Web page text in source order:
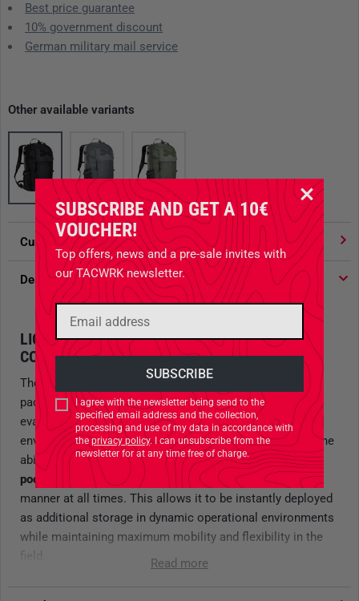
SUBSCRIBE AND GET A 10€
VOUCHER!
Top offers, news and a pre-sale invites with
our TACWRK newsletter.
I agree with the newsletter being send to the
specified email address and the collection,
processing and use of my data in accordance with
theprivacy policy. I can unsubscribe from the
newsletter for at any time free of charge.
Best price guarantee
10% government discount
German military mail service
Other available variants
Customer votes 4.91 / 5 stars
Description
LIGHTWEIGHT PACKABLE BACKPACK FOR
COVERT OPERATIONS
The TT Escape Pack 20 LTis an extremely lightweight,
packable backpack designed specifically for escape-and-
evasion scenarios as well as discreet missions in urban
environments. Thanks to its compact construction and the
ability topack the entire backpack into its own front
pocket
, it can be transported in a highly space-saving
manner at all times. This allows it to be instantly deployed
as additional storage in dynamic operational environments
while maintaining maximum mobility and flexibility in the
field.
Read more